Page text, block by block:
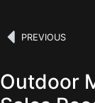
PREVIOUS
Outdoor